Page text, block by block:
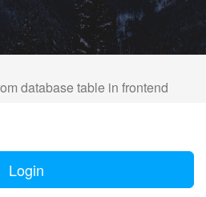
database table in frontend
Login